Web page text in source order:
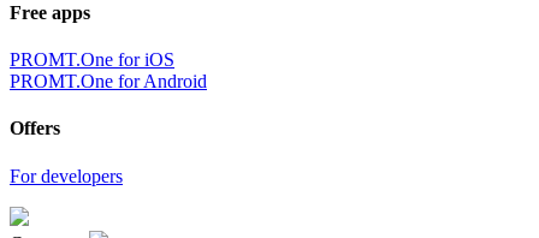
Free apps
PROMT.One for iOS
PROMT.One for Android
Offers
For developers